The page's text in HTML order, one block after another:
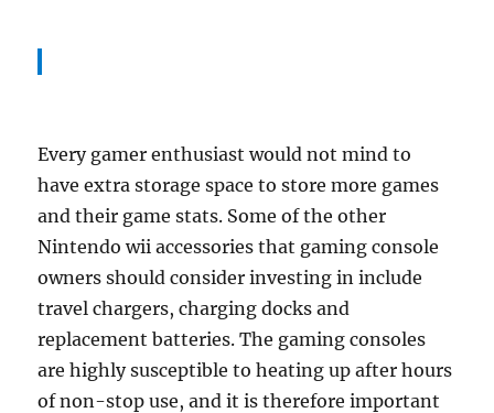
Every gamer enthusiast would not mind to
have extra storage space to store more games
and their game stats. Some of the other
Nintendo wii accessories that gaming console
owners should consider investing in include
travel chargers, charging docks and
replacement batteries. The gaming consoles
are highly susceptible to heating up after hours
of non-stop use, and it is therefore important